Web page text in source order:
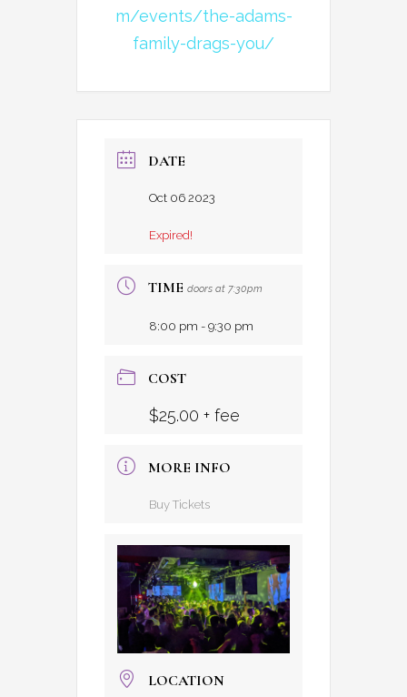
m/events/the-adams-
family-drags-you/
DATE
Oct 06 2023
Expired!
TIME doors at 7:30pm
8:00 pm - 9:30 pm
COST
$25.00 + fee
MORE INFO
Buy Tickets
LOCATION